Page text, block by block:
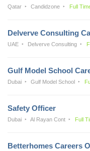
Qatar Candidzone Full
Delverve Consulting
UAE Delverve Consulting
Gulf Model School
Dubai Gulf Model School
Safety Officer
Dubai Al Rayan Cont Full
Betterhomes Careers